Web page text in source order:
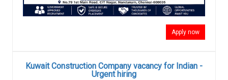
Apply now
Kuwait Construction Company vacancy for Indian -
Urgent hiring